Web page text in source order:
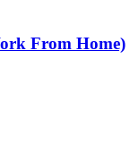
From Home)